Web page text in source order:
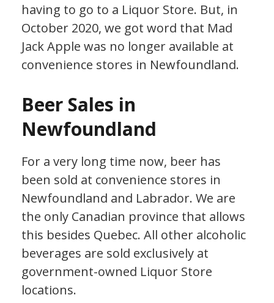
having to go to a Liquor Store. But, in
October 2020, we got word that Mad
Jack Apple was no longer available at
convenience stores in Newfoundland.
Beer Sales in
Newfoundland
For a very long time now, beer has
been sold at convenience stores in
Newfoundland and Labrador. We are
the only Canadian province that allows
this besides Quebec. All other alcoholic
beverages are sold exclusively at
government-owned Liquor Store
locations.